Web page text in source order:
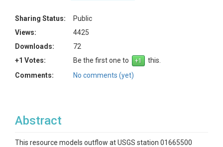
Sharing Status:
Public
Views:
4425
Downloads:
72
+1 Votes:
Be the first one to
this.
Comments:
No comments (yet)
Abstract
This resource models outflow at USGS station 01665500